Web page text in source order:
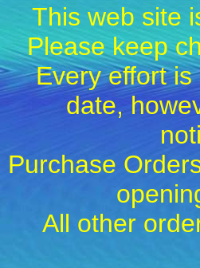
This web site
Please keep
Every effort
date,
Purchase
All other